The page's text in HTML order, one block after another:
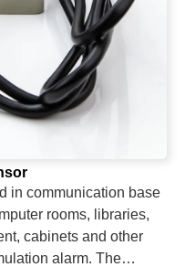
in communication base
rooms, libraries,
cabinets and other
alarm. The